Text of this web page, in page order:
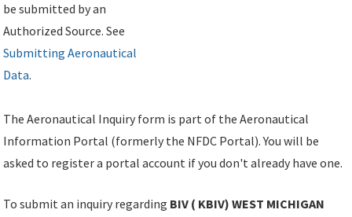
be submitted by an
Authorized Source. See
Submitting Aeronautical
Data.
The Aeronautical Inquiry form is part of the Aeronautical
Information Portal (formerly the NFDC Portal). You will be
asked to register a portal account if you don't already have one.
To submit an inquiry regarding BIV ( KBIV) WEST MICHIGAN